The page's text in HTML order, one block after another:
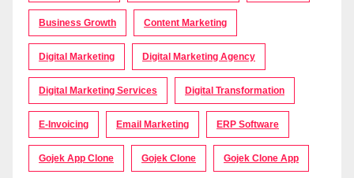
Business Growth Content Marketing
Digital Marketing Digital Marketing Agency
Digital Marketing Services Digital Transformation
E-Invoicing Email Marketing ERP Software
Gojek App Clone Gojek Clone Gojek Clone App